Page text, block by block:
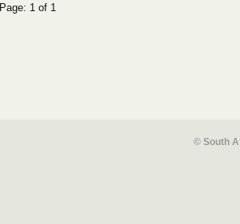
Page: 1 of 1
© South